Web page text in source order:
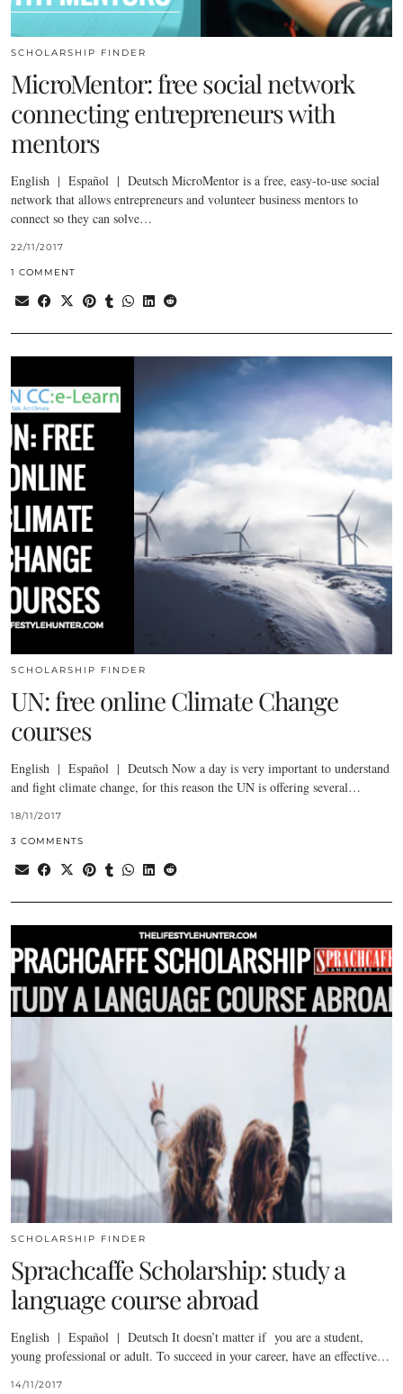
SCHOLARSHIP FINDER
MicroMentor: free social network
connecting entrepreneurs with
mentors
English | Español | Deutsch MicroMentor is a free, easy-to-use social
network that allows entrepreneurs and volunteer business mentors to
connect so they can solve…
22/11/2017
1 COMMENT
SCHOLARSHIP FINDER
UN: free online Climate Change
courses
English | Español | Deutsch Now a day is very important to understand
and fight climate change, for this reason the UN is offering several…
18/11/2017
3 COMMENTS
SCHOLARSHIP FINDER
Sprachcaffe Scholarship: study a
language course abroad
English | Español | Deutsch It doesn’t matter if you are a student,
young professional or adult. To succeed in your career, have an effective…
14/11/2017